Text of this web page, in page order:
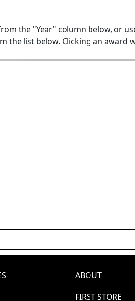
the "Year" column below, or
list below. Clicking an award
ABOUT
FIRST STORE